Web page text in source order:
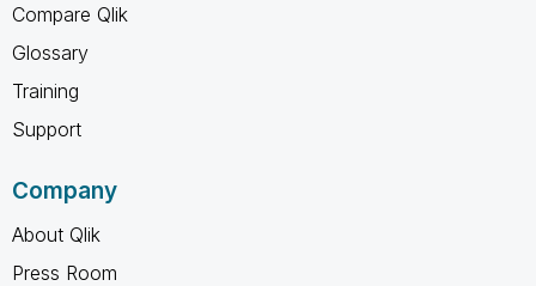
Compare Qlik
Glossary
Training
Support
Company
About Qlik
Press Room